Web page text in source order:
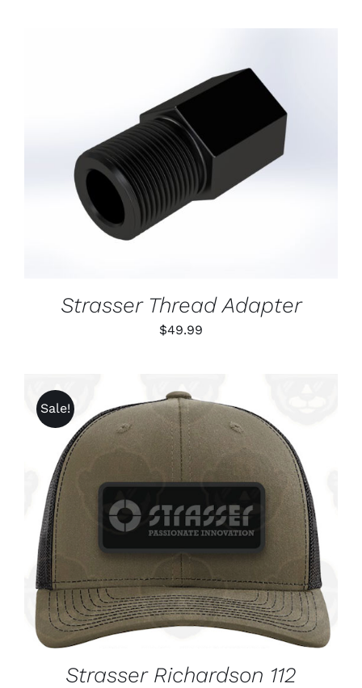
ADD TO CART
/
DETAILS
Strasser Thread Adapter
$49.99
Sale!
ADD TO CART
/
DETAILS
Strasser Richardson 112